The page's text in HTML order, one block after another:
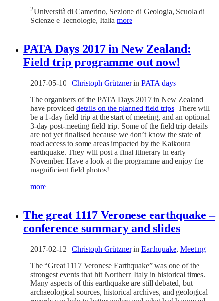
2Università di Camerino, Sezione di Geologia, Scuola di
Scienze e Tecnologie, Italia more
PATA Days 2017 in New Zealand:
Field trip programme out now!
2017-05-10 | Christoph Grütznerin PATA days
The organisers of the PATA Days 2017 in New Zealand
have provided details on the planned field trips. There will
be a 1-day field trip at the start of meeting, and an optional
3-day post-meeting field trip. Some of the field trip details
are not yet finalised because we don’t know the state of
road access to some areas impacted by the Kaikoura
earthquake. They will post a final itinerary in early
November. Have a look at the programme and enjoy the
magnificient field photos!
more
The great 1117 Veronese earthquake –
conference summary and slides
2017-02-12 | Christoph Grütznerin Earthquake, Meeting
The “Great 1117 Veronese Earthquake” was one of the
strongest events that hit Northern Italy in historical times.
Many aspects of this earthquake are still debated, but
archaeological sources, historical archives, and geological